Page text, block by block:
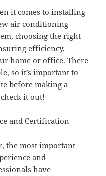
it comes to installing
air conditioning
choosing the right
efficiency,
home or office. There
so it’s important to
before making a
it out!
and Certification
the most important
and
have